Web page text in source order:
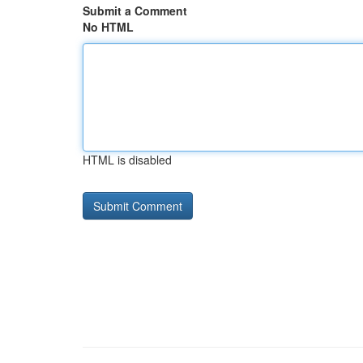
Submit a Comment
No HTML
HTML is disabled